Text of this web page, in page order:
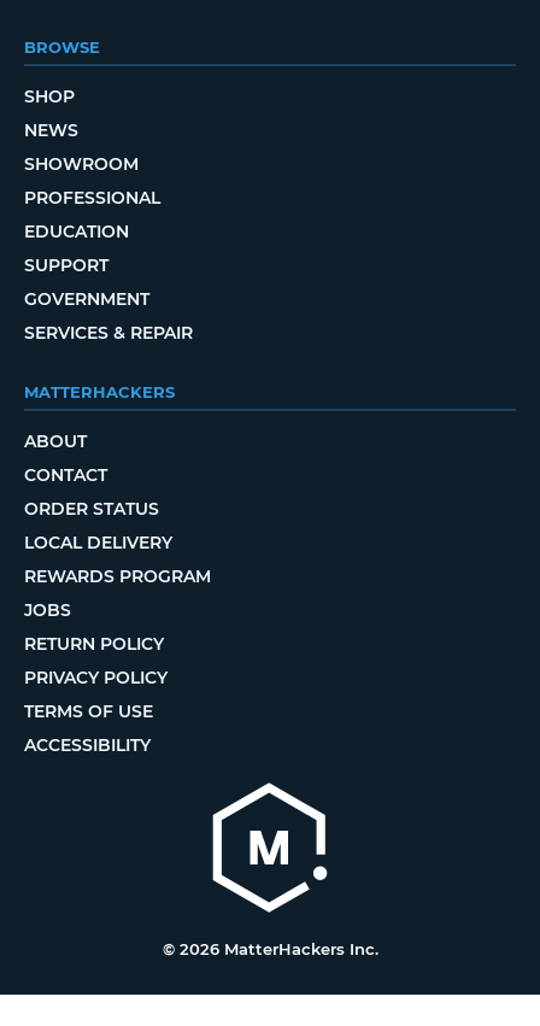
BROWSE
SHOP
NEWS
SHOWROOM
PROFESSIONAL
EDUCATION
SUPPORT
GOVERNMENT
SERVICES & REPAIR
MATTERHACKERS
ABOUT
CONTACT
ORDER STATUS
LOCAL DELIVERY
REWARDS PROGRAM
JOBS
RETURN POLICY
PRIVACY POLICY
TERMS OF USE
ACCESSIBILITY
© 2026 MatterHackers Inc.